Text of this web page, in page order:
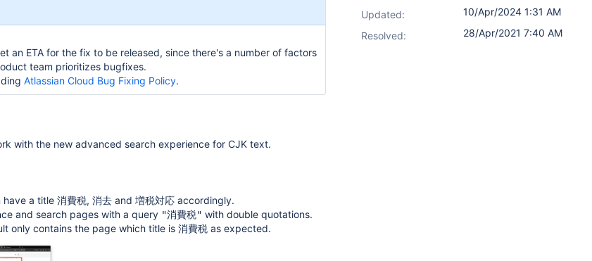
an ETA for the fix to be released, since there's a number of factors
team prioritizes bugfixes.
Atlassian Cloud Bug Fixing Policy.
with the new advanced search experience for CJK text.
have a title 消費税, 消去 and 増税対応 accordingly.
and search pages with a query "消費税" with double quotations.
only contains the page which title is 消費税 as expected.
Updated:
10/Apr/2024 1:31 AM
Resolved:
28/Apr/2021 7:40 AM